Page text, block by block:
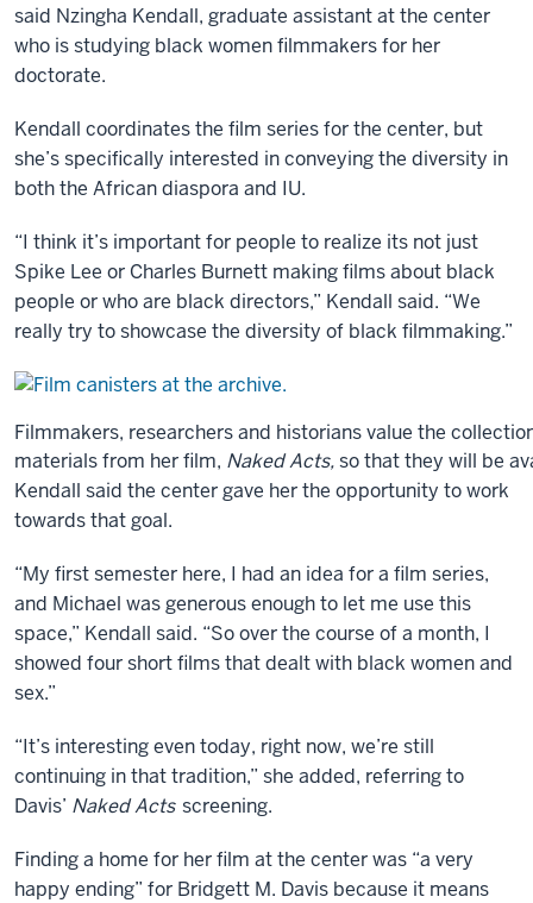
we’re
really
positioned,
I
think,
geographically
claim
the
center
as
were
the
United
States
and
to
offer
options
to
students
Produced
by
DeLeon
said Nzingha Kendall, graduate assistant at the center
who is studying black women filmmakers for her
doctorate.
Kendall coordinates the film series for the center, but
she’s specifically interested in conveying the diversity in
both the African diaspora and IU.
“I think it’s important for people to realize its not just
Spike Lee or Charles Burnett making films about black
people or who are black directors,” Kendall said. “We
really try to showcase the diversity of black filmmaking.”
Filmmakers, researchers and historians value the
materials from her film, Naked Acts,so that they will be
Kendall said the center gave her the opportunity to work
towards that goal.
“My first semester here, I had an idea for a film series,
and Michael was generous enough to let me use this
space,” Kendall said. “So over the course of a month, I
showed four short films that dealt with black women and
sex.”
“It’s interesting even today, right now, we’re still
continuing in that tradition,” she added, referring to
Davis’ Naked Acts screening.
Finding a home for her film at the center was “a very
happy ending” for Bridgett M. Davis because it means